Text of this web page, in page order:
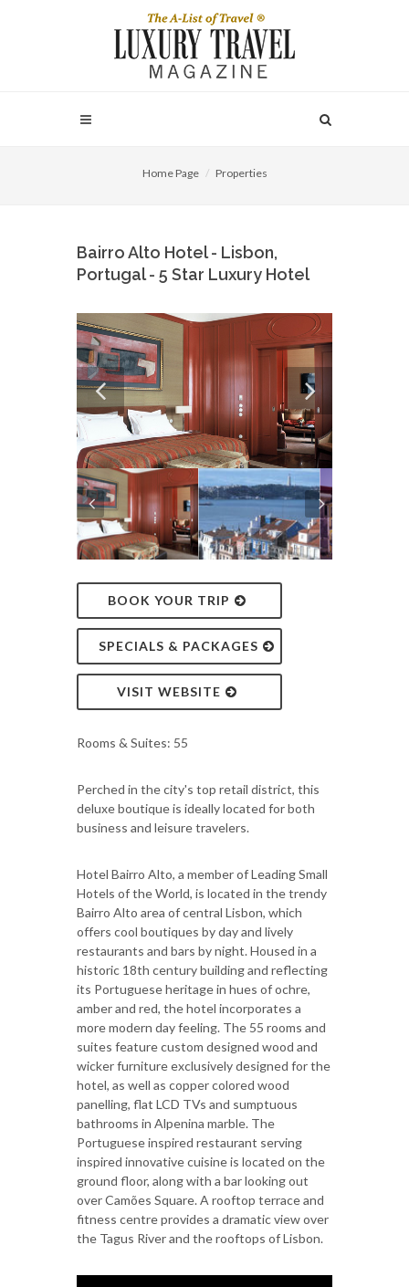
Home Page Properties
Bairro Alto Hotel - Lisbon,
Portugal - 5 Star Luxury Hotel
BOOK YOUR TRIP
SPECIALS & PACKAGES
VISIT WEBSITE
Rooms & Suites: 55
Perched in the city's top retail district, this
deluxe boutique is ideally located for both
business and leisure travelers.
Hotel Bairro Alto, a member of Leading Small
Hotels of the World, is located in the trendy
Bairro Alto area of central Lisbon, which
offers cool boutiques by day and lively
restaurants and bars by night. Housed in a
historic 18th century building and reflecting
its Portuguese heritage in hues of ochre,
amber and red, the hotel incorporates a
more modern day feeling. The 55 rooms and
suites feature custom designed wood and
wicker furniture exclusively designed for the
hotel, as well as copper colored wood
panelling, flat LCD TVs and sumptuous
bathrooms in Alpenina marble. The
Portuguese inspired restaurant serving
inspired innovative cuisine is located on the
ground floor, along with a bar looking out
over Camões Square. A rooftop terrace and
fitness centre provides a dramatic view over
the Tagus River and the rooftops of Lisbon.